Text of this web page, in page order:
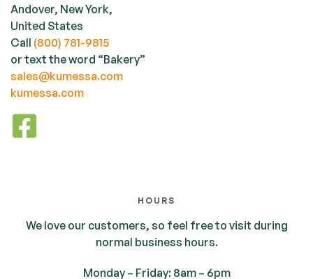
Andover, New York,
United States
Call (800) 781-9815
or text the word “Bakery”
sales@kumessa.com
kumessa.com
HOURS
We love our customers, so feel free to visit during
normal business hours.
Monday – Friday: 8am – 6pm